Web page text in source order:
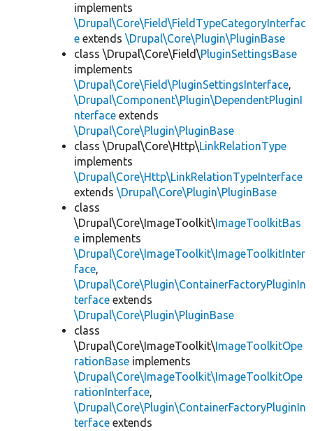
implements
\Drupal\Core\Field\FieldTypeCategoryInterfac
e extends \Drupal\Core\Plugin\PluginBase
class \Drupal\Core\Field\PluginSettingsBase
implements
\Drupal\Core\Field\PluginSettingsInterface,
\Drupal\Component\Plugin\DependentPluginI
nterface extends
\Drupal\Core\Plugin\PluginBase
class \Drupal\Core\Http\LinkRelationType
implements
\Drupal\Core\Http\LinkRelationTypeInterface
extends \Drupal\Core\Plugin\PluginBase
class
\Drupal\Core\ImageToolkit\ImageToolkitBas
e implements
\Drupal\Core\ImageToolkit\ImageToolkitInter
face,
\Drupal\Core\Plugin\ContainerFactoryPluginIn
terface extends
\Drupal\Core\Plugin\PluginBase
class
\Drupal\Core\ImageToolkit\ImageToolkitOpe
rationBase implements
\Drupal\Core\ImageToolkit\ImageToolkitOpe
rationInterface,
\Drupal\Core\Plugin\ContainerFactoryPluginIn
terface extends